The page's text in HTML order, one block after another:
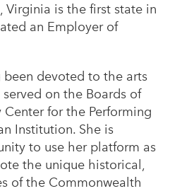
Virginia is the first state in
an Employer of
devoted to the arts
on the Boards of
Center for the Performing
Institution. She is
to use her platform as
the unique historical,
of the Commonwealth